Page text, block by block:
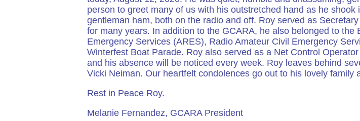
person to greet many of us with his outstretched hand as he
gentleman ham, both on the radio and off. Roy served as
for many years. In addition to the GCARA, he also belonged to
Emergency Services (ARES), Radio Amateur Civil Emergency
Winterfest Boat Parade. Roy also served as a Net Control
and his absence will be noticed every week. Roy leaves behind
Vicki Neiman. Our heartfelt condolences go out to his lovely family
Rest in Peace Roy.
Melanie Fernandez, GCARA President